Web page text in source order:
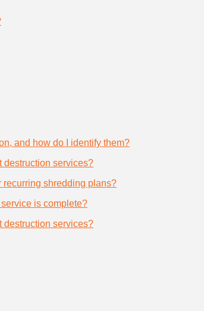
and how do I identify them?
destruction services?
recurring shredding plans?
is complete?
destruction services?